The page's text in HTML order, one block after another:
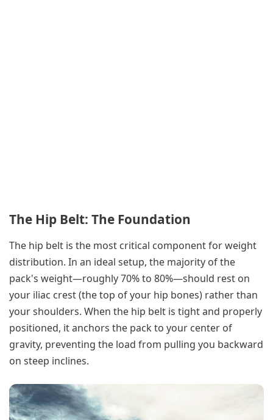
The Hip Belt: The Foundation
The hip belt is the most critical component for weight
distribution. In an ideal setup, the majority of the
pack's weight—roughly 70% to 80%—should rest on
your iliac crest (the top of your hip bones) rather than
your shoulders. When the hip belt is tight and properly
positioned, it anchors the pack to your center of
gravity, preventing the load from pulling you backward
on steep inclines.